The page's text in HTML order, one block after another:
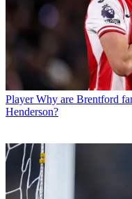
Player Why are Brentford
Henderson?